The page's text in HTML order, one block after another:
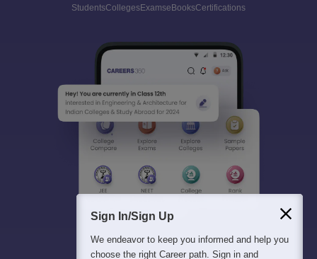
StudentsCollegesExamseBooksCertifications
Sign In/Sign Up
We endeavor to keep you informed and help you
choose the right Career path. Sign in and